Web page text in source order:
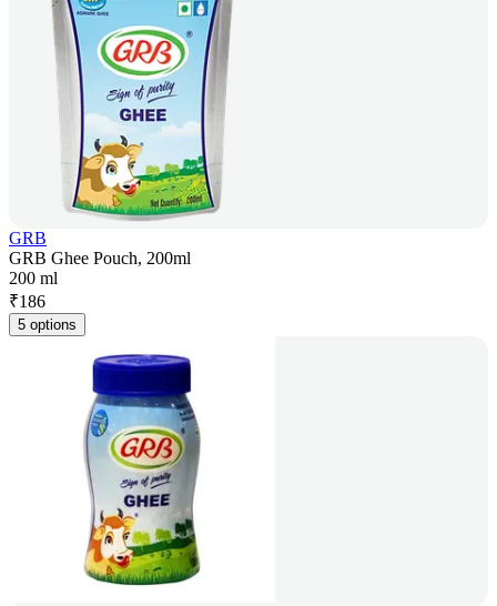
GRB
GRB Ghee Pouch, 200ml
200 ml
₹186
5 options